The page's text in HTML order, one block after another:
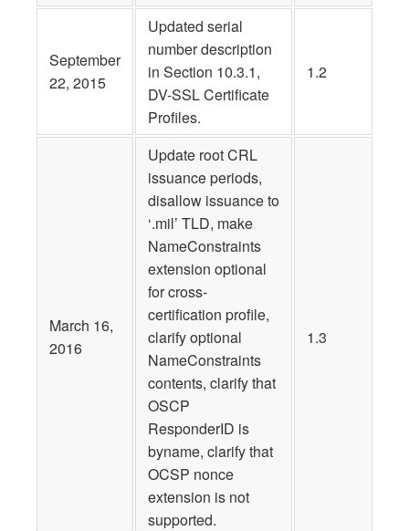
September
22, 2015
Updated serial
number description
in Section 10.3.1,
DV-SSL Certificate
Profiles.
1.2
March 16,
2016
Update root CRL
issuance periods,
disallow issuance to
‘.mil’ TLD, make
NameConstraints
extension optional
for cross-
certification profile,
clarify optional
NameConstraints
contents, clarify that
OSCP
ResponderID is
byname, clarify that
OCSP nonce
extension is not
supported.
1.3